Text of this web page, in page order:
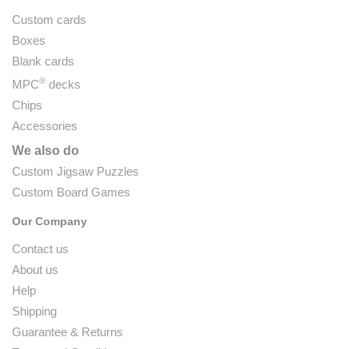
Custom cards
Boxes
Blank cards
MPC® decks
Chips
Accessories
We also do
Custom Jigsaw Puzzles
Custom Board Games
Our Company
Contact us
About us
Help
Shipping
Guarantee & Returns